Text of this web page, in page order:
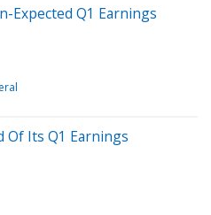
Expected Q1 Earnings
Of Its Q1 Earnings